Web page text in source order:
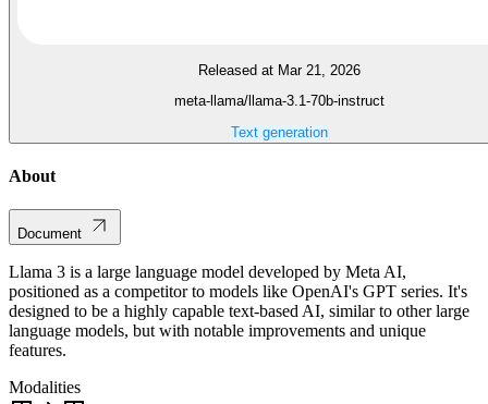
Released at Mar 21, 2026
meta-llama/llama-3.1-70b-instruct
Text generation
About
Document
Llama 3 is a large language model developed by Meta AI,
positioned as a competitor to models like OpenAI's GPT series. It's
designed to be a highly capable text-based AI, similar to other large
language models, but with notable improvements and unique
features.
Modalities